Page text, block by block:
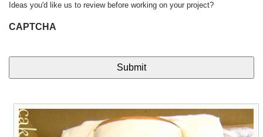
Ideas you'd like us to review before working on your project?
CAPTCHA